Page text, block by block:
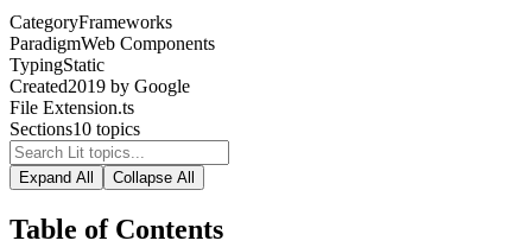
CategoryFrameworks
ParadigmWeb Components
TypingStatic
Created2019 by Google
File Extension.ts
Sections10 topics
Expand All Collapse All
Table of Contents